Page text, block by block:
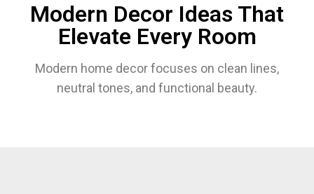
Modern Decor Ideas That
Elevate Every Room
Modern home decor focuses on clean lines,
neutral tones, and functional beauty.